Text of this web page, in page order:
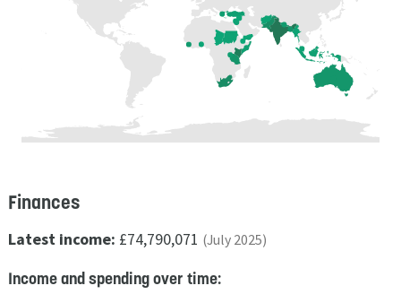
Finances
Latest income: £74,790,071 (July 2025)
Income and spending over time: